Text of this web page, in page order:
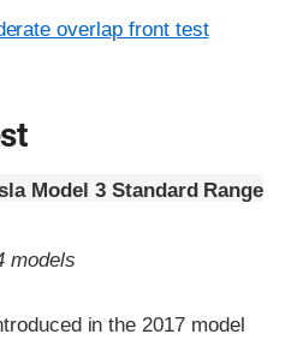
overlap front test
Model 3 Standard Range
models
in the 2017 model